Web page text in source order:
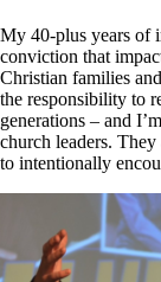
Bar
Area
My 40-plus years of
conviction that
Christian families
the responsibility to
generations – and
church leaders.
to intentionally